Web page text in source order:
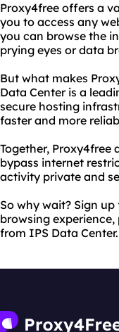
Proxy4free offers a
you to access any
you can browse the
prying eyes or data
But what makes
Data Center is a
secure hosting
faster and more
Together,
bypass internet
activity private and
So why wait? Sign
browsing
from IPS Data Center.